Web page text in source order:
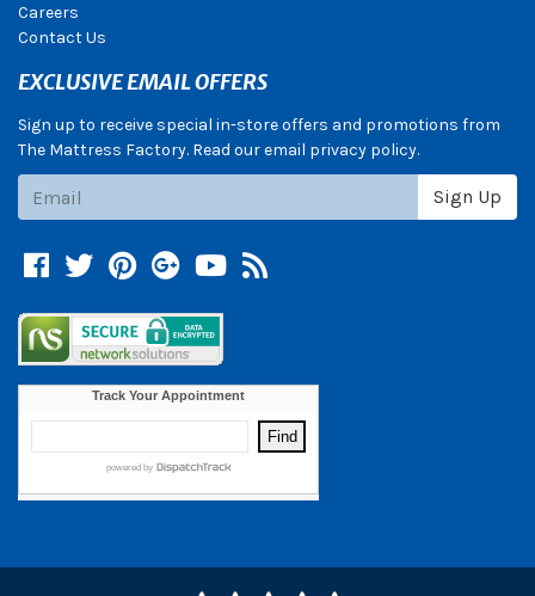
Careers
Contact Us
EXCLUSIVE EMAIL OFFERS
Sign up to receive special in-store offers and promotions from
The Mattress Factory. Read our email privacy policy.
Sign Up
Facebook
TwitterPinterest
Google +
YouTube
Blog